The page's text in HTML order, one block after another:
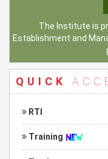
The Institute is
Establishment and
QUICK
RTI
Training